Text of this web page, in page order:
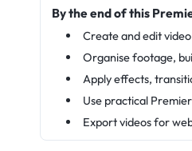
By the end of this
Create and edit
Organise footage,
Apply effects,
Use practical
Export videos for